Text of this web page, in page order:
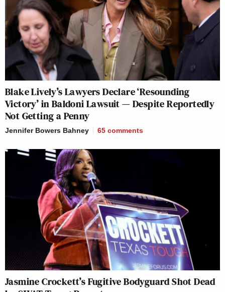
Blake Lively’s Lawyers Declare ‘Resounding
Victory’ in Baldoni Lawsuit — Despite Reportedly
Not Getting a Penny
Jennifer Bowers Bahney 65 comments
Jasmine Crockett’s Fugitive Bodyguard Shot Dead